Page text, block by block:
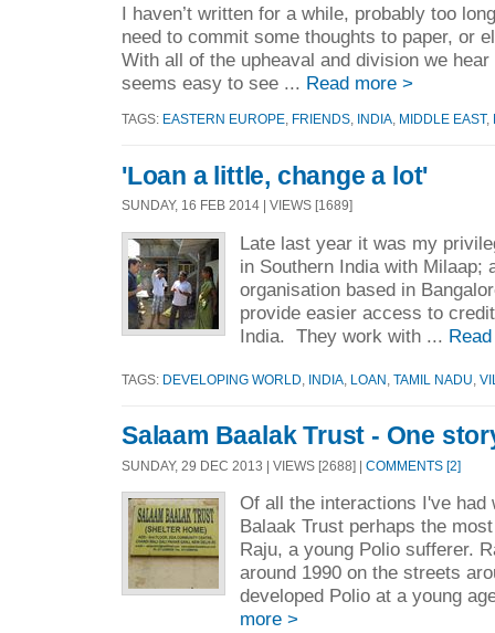
I haven’t written for a while, probably too
need to commit some thoughts to paper, or
With all of the upheaval and division we
seems easy to see ... Read more >
TAGS: EASTERN EUROPE FRIENDS INDIA MIDDLE EAST,
'Loan a little, change a lot'
SUNDAY, 16 FEB 2014 | VIEWS [1689]
Late last year it was my
in Southern India with Milaap;
organisation based in
provide easier access to
India. They work with ...
TAGS: DEVELOPING WORLD INDIA LOAN TAMIL NADU
Salaam Baalak Trust - One
SUNDAY, 29 DEC 2013 | VIEWS [2688] | COMMENTS [2]
Of all the interactions I've had
Balaak Trust perhaps the
Raju, a young Polio sufferer.
around 1990 on the streets
developed Polio at a young
more >